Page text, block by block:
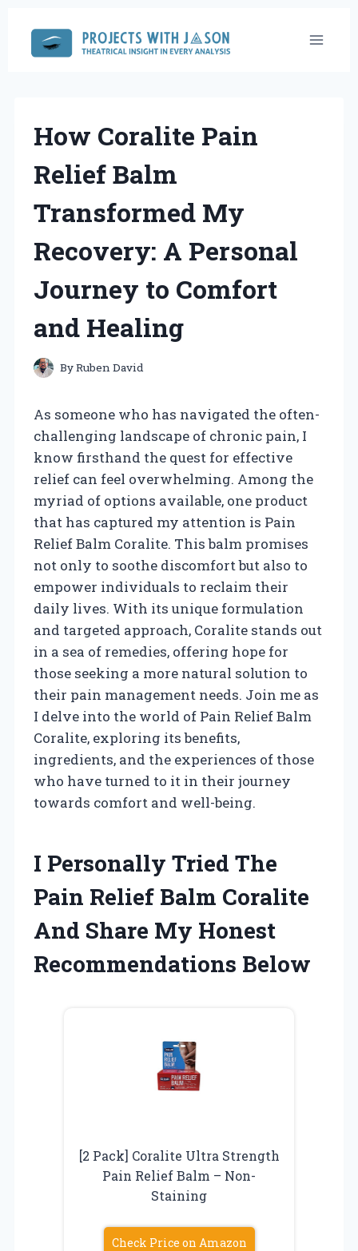
content
How Coralite Pain
Relief Balm
Transformed My
Recovery: A Personal
Journey to Comfort
and Healing
ByRuben David
As someone who has navigated the often-
challenging landscape of chronic pain, I
know firsthand the quest for effective
relief can feel overwhelming. Among the
myriad of options available, one product
that has captured my attention is Pain
Relief Balm Coralite. This balm promises
not only to soothe discomfort but also to
empower individuals to reclaim their
daily lives. With its unique formulation
and targeted approach, Coralite stands out
in a sea of remedies, offering hope for
those seeking a more natural solution to
their pain management needs. Join me as
I delve into the world of Pain Relief Balm
Coralite, exploring its benefits,
ingredients, and the experiences of those
who have turned to it in their journey
towards comfort and well-being.
I Personally Tried The
Pain Relief Balm Coralite
And Share My Honest
Recommendations Below
[2 Pack] Coralite Ultra Strength
Pain Relief Balm – Non-
Staining
Check Price on Amazon